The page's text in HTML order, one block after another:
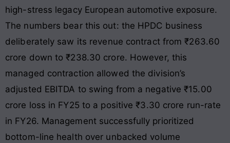
high-stress legacy European automotive exposure.
The numbers bear this out: the HPDC business
deliberately saw its revenue contract from ₹263.60
crore down to ₹238.30 crore. However, this
managed contraction allowed the division’s
adjusted EBITDA to swing from a negative ₹15.00
crore loss in FY25 to a positive ₹3.30 crore run-rate
in FY26. Management successfully prioritized
bottom-line health over unbacked volume